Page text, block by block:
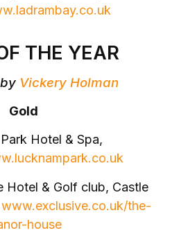
THE YEAR
Vickery Holman
Gold
Hotel & Spa,
Hotel & Golf club, Castle
www.exclusive.co.uk/the-
house